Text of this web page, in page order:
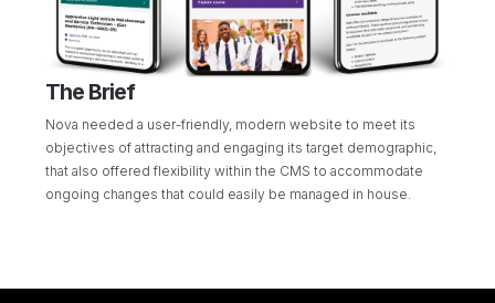
The Brief
Nova needed a user-friendly, modern website to meet its
objectives of attracting and engaging its target demographic,
that also offered flexibility within the CMS to accommodate
ongoing changes that could easily be managed in house.